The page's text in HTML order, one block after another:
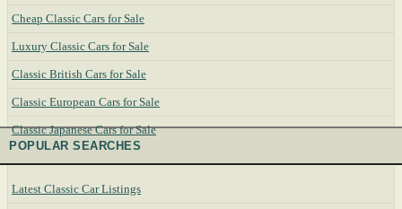
Cheap Classic Cars for Sale
Luxury Classic Cars for Sale
Classic British Cars for Sale
Classic European Cars for Sale
Classic Japanese Cars for Sale
POPULAR SEARCHES
Latest Classic Car Listings